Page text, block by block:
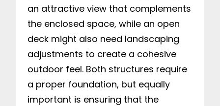
an attractive view that complements
the enclosed space, while an open
deck might also need landscaping
adjustments to create a cohesive
outdoor feel. Both structures require
a proper foundation, but equally
important is ensuring that the